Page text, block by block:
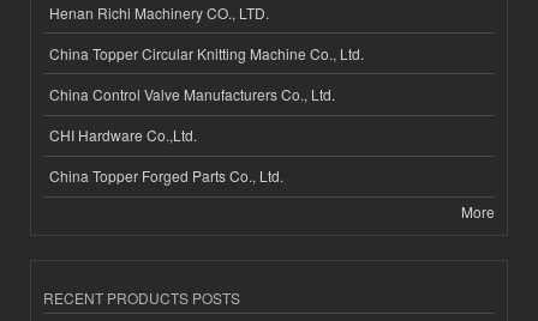
Henan Richi Machinery CO., LTD.
China Topper Circular Knitting Machine Co., Ltd.
China Control Valve Manufacturers Co., Ltd.
CHI Hardware Co.,Ltd.
China Topper Forged Parts Co., Ltd.
More
RECENT PRODUCTS POSTS